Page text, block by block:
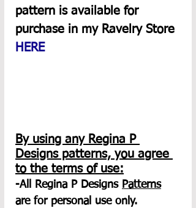
pattern is available for
purchase in my Ravelry Store
HERE
By using any Regina P
Designs patterns, you agree
to the terms of use:
-All Regina P Designs Patterns
are for personal use only.